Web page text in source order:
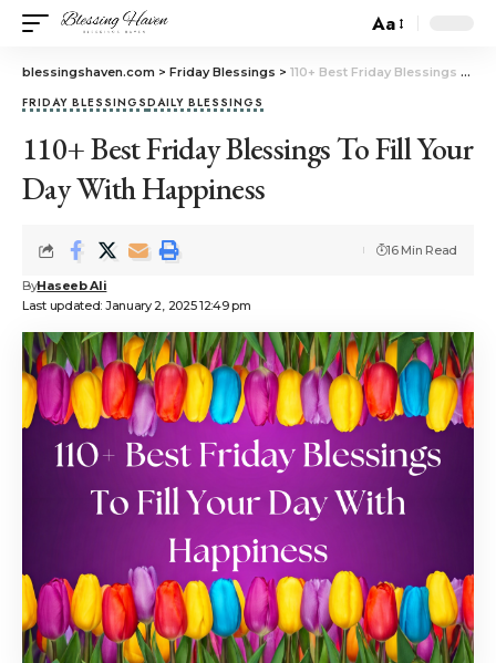
Aa
blessingshaven.com > Friday Blessings > 110+ Best Friday Blessings To Fill Your Day With Happiness
FRIDAY BLESSINGSDAILY BLESSINGS
110+ Best Friday Blessings To Fill Your
Day With Happiness
Last updated: January 2, 2025 12:49 pm
ByHaseeb Ali
16 Min Read